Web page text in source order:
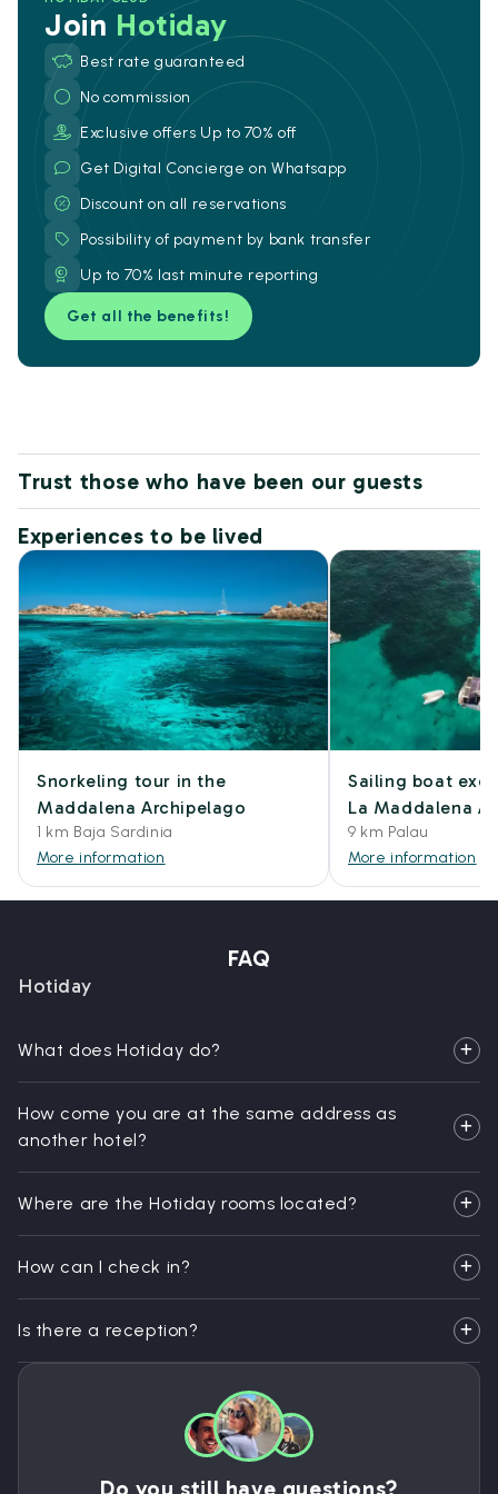
Join Hotiday
Best rate guaranteed
No commission
Exclusive offers Up to 70% off
Get Digital Concierge on Whatsapp
Discount on all reservations
Possibility of payment by bank transfer
Up to 70% last minute reporting
Get all the benefits!
Trust those who have been our guests
Experiences to be lived
Snorkeling tour in the
Maddalena Archipelago
1 km Baja Sardinia
More information
Sailing boat
La Maddalena
9 km Palau
More information
FAQ
Hotiday
What does Hotiday do?
How come you are at the same address as
another hotel?
Where are the Hotiday rooms located?
How can I check in?
Is there a reception?
Do you still have questions?